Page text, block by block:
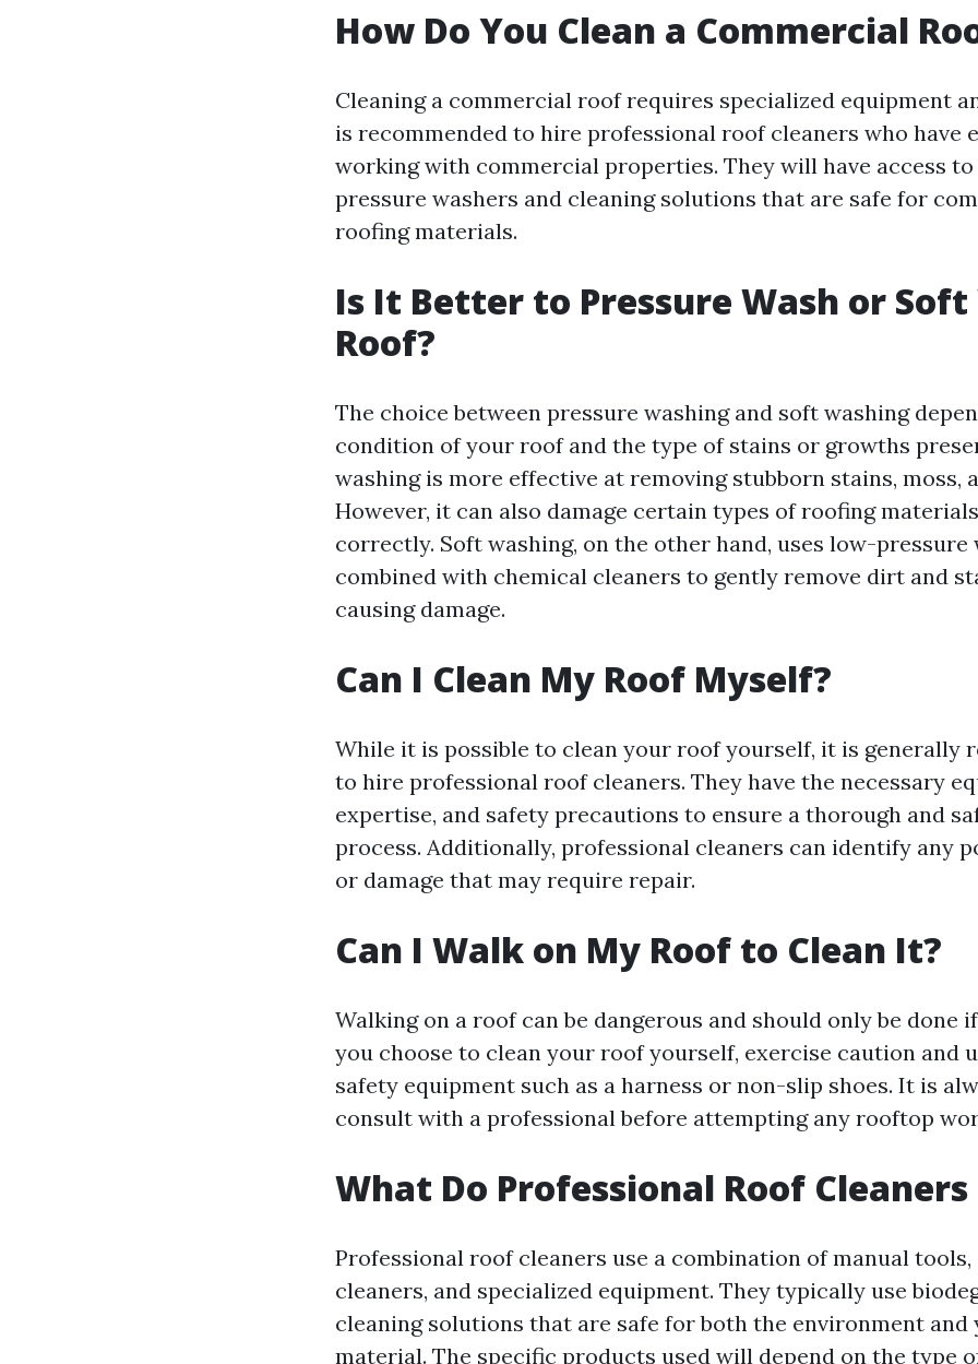
How Do You Clean a Commercial
Cleaning a commercial roof requires specialized equipment
is recommended to hire professional roof cleaners who have
working with commercial properties. They will have access
pressure washers and cleaning solutions that are safe for
roofing materials.
Is It Better to Pressure Wash or Soft
Roof?
The choice between pressure washing and soft washing
condition of your roof and the type of stains or growths
washing is more effective at removing stubborn stains, moss,
However, it can also damage certain types of roofing
correctly. Soft washing, on the other hand, uses low-pressure
combined with chemical cleaners to gently remove dirt and
causing damage.
Can I Clean My Roof Myself?
While it is possible to clean your roof yourself, it is generally
to hire professional roof cleaners. They have the necessary
expertise, and safety precautions to ensure a thorough and
process. Additionally, professional cleaners can identify any
or damage that may require repair.
Can I Walk on My Roof to Clean It?
Walking on a roof can be dangerous and should only be done
you choose to clean your roof yourself, exercise caution and
safety equipment such as a harness or non-slip shoes. It is
consult with a professional before attempting any rooftop
What Do Professional Roof Cleaners
Professional roof cleaners use a combination of manual
cleaners, and specialized equipment. They typically use
cleaning solutions that are safe for both the environment and
material. The specific products used will depend on the type